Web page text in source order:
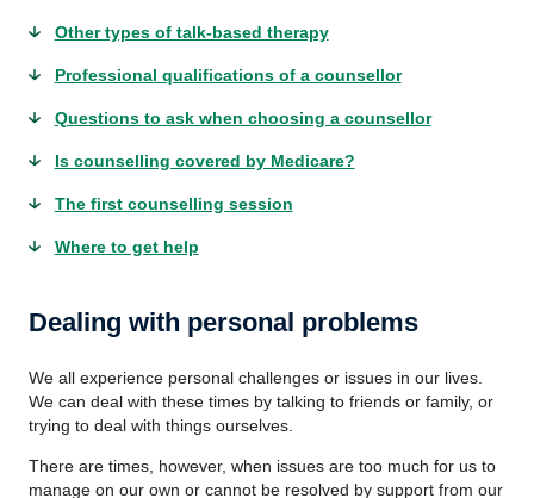
Other types of talk-based therapy
Professional qualifications of a counsellor
Questions to ask when choosing a counsellor
Is counselling covered by Medicare?
The first counselling session
Where to get help
Dealing with personal problems
We all experience personal challenges or issues in our lives.
We can deal with these times by talking to friends or family, or
trying to deal with things ourselves.
There are times, however, when issues are too much for us to
manage on our own or cannot be resolved by support from our